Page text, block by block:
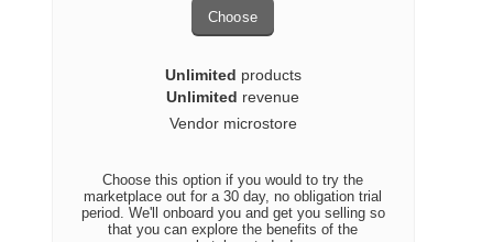
Choose
Unlimited products
Unlimited revenue
Vendor microstore
Choose this option if you would to try the
marketplace out for a 30 day, no obligation trial
period. We'll onboard you and get you selling so
that you can explore the benefits of the